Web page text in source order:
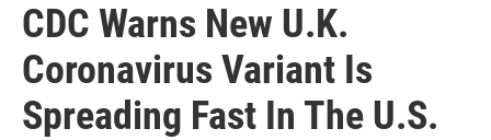
CDC Warns New U.K.
Coronavirus Variant Is
Spreading Fast In The U.S.